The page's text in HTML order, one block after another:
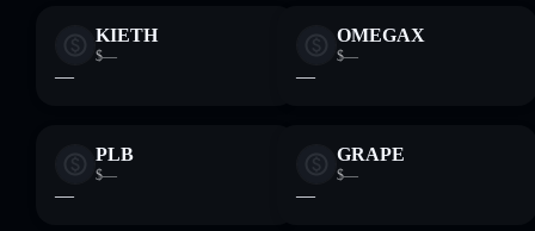
KIETH
$—
—
OMEGA‎X
$—
—
PLB
$—
—
GRAPE
$—
—